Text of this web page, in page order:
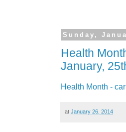
Sunday,
Health
January,
Health Month -
at January 26, 2014